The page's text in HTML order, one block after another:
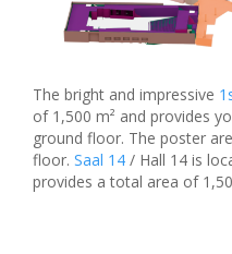
The bright and impressive
of 1,500 m² and provides
ground floor. The poster
floor. Saal 14 / Hall 14 is
provides a total area of